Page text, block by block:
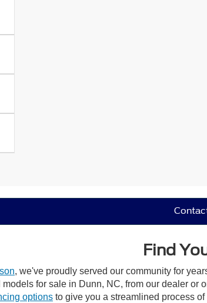
Find
, we've proudly served our community for
for sale in Dunn, NC, from our dealer or
options to give you a streamlined process